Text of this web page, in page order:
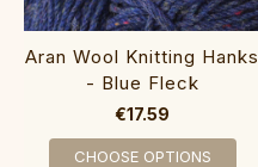
Aran Wool Knitting Hanks
- Blue Fleck
€17.59
CHOOSE OPTIONS